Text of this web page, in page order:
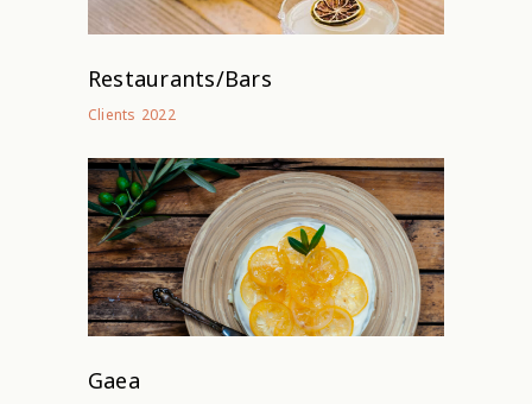
Restaurants/Bars
Clients 2022
Gaea